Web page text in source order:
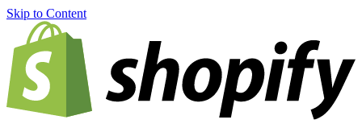
Skip to Content